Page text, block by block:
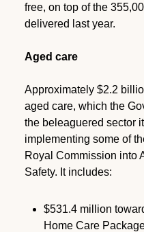
free, on top of the
delivered last year.
Aged care
Approximately $2.2
aged care, which the
the beleaguered sector
implementing some of
Royal Commission into
Safety. It includes:
$531.4 million
Home Care